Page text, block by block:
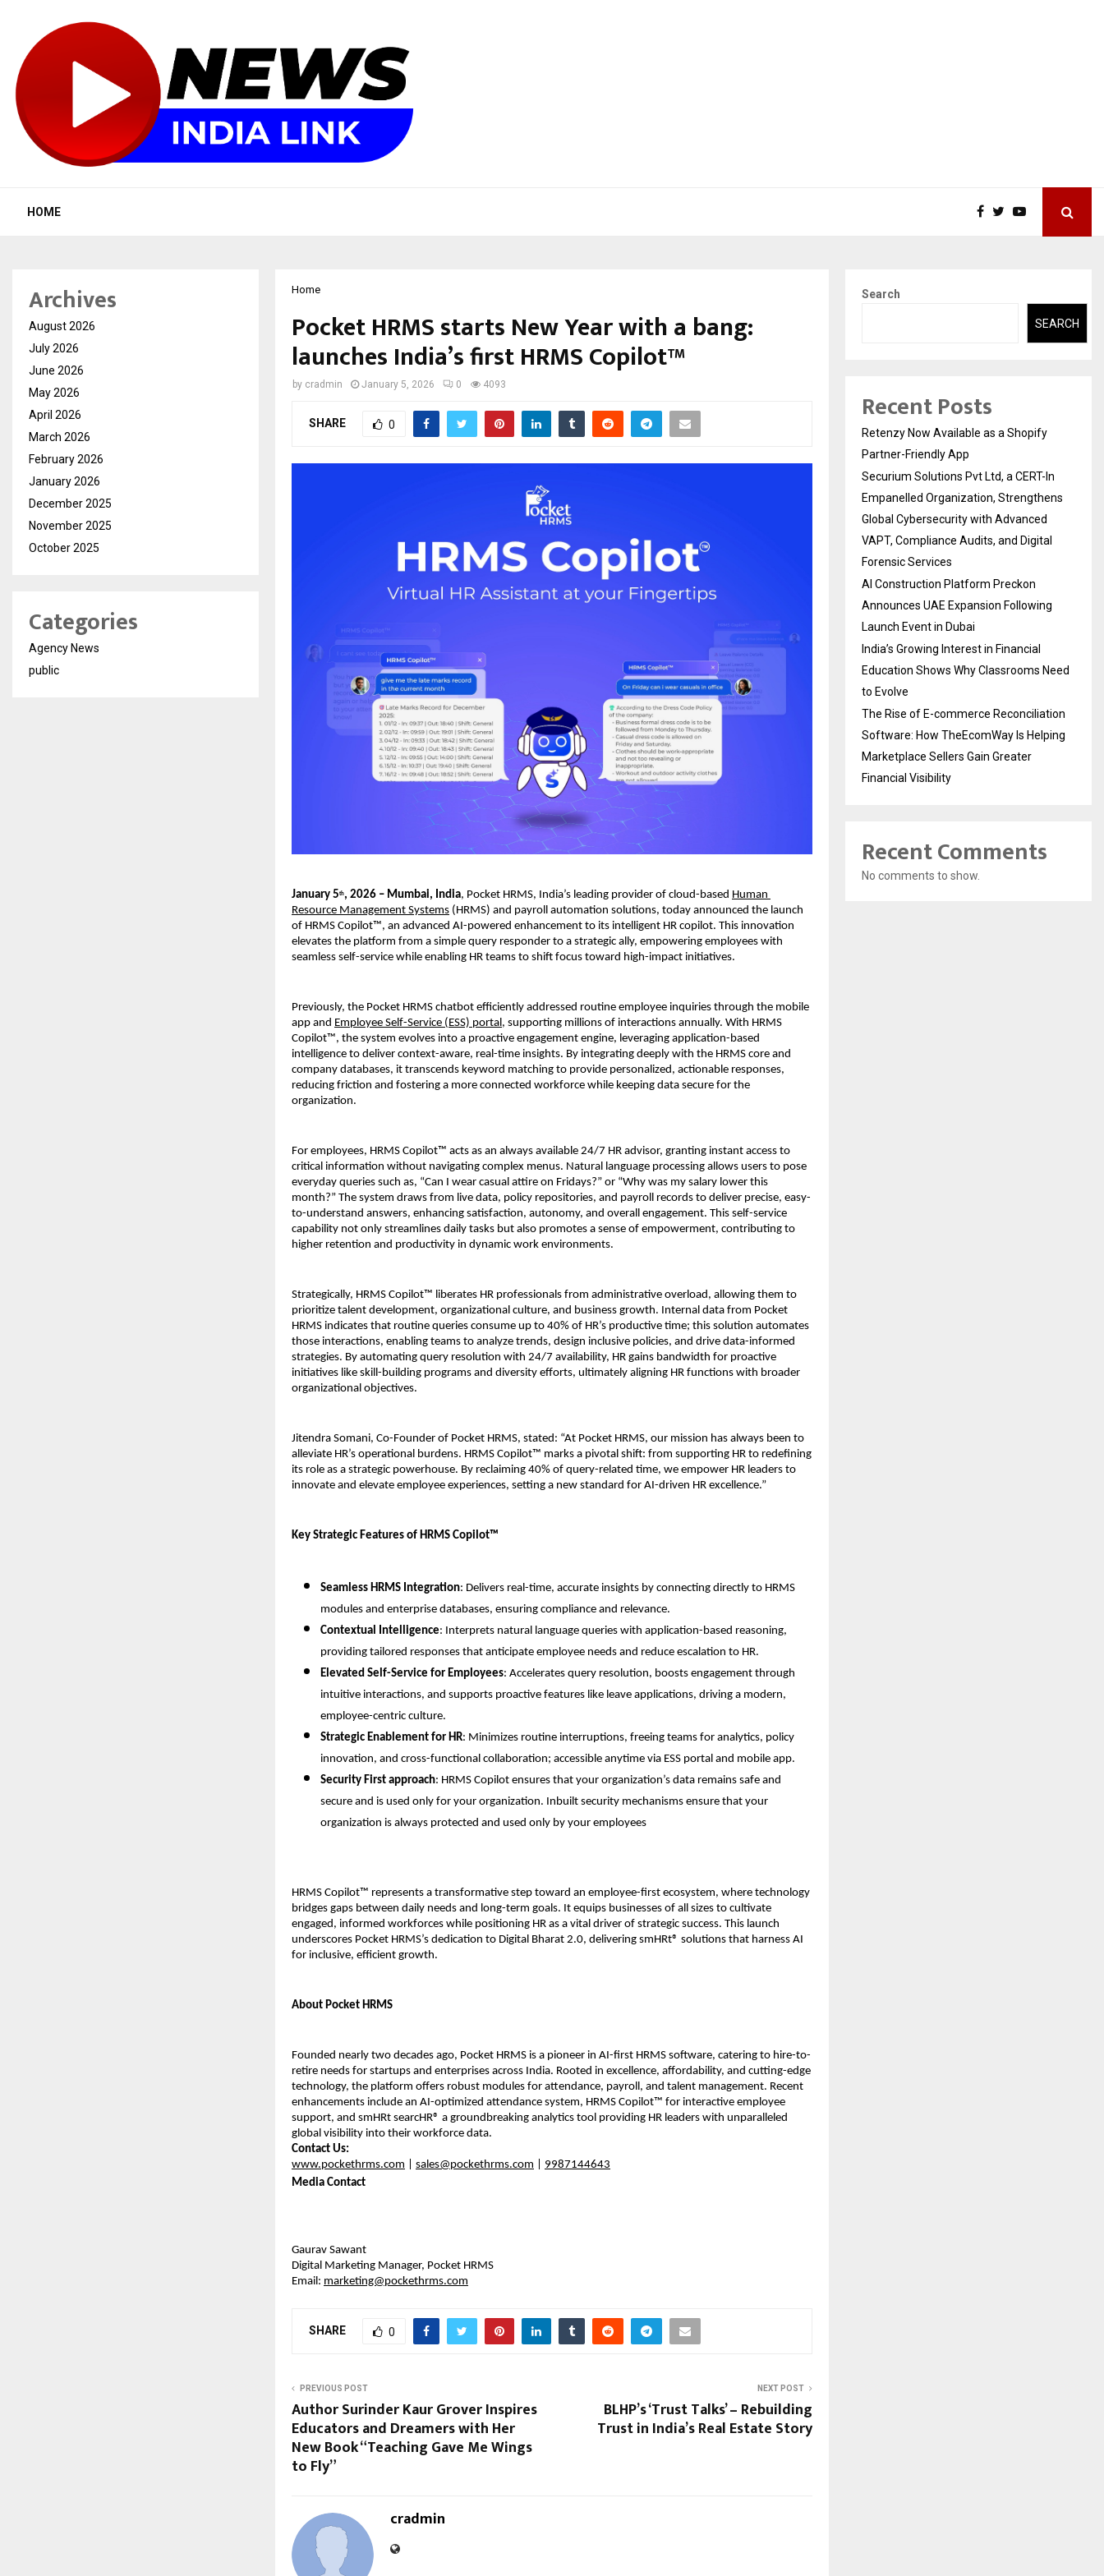
HOME
Home
Pocket HRMS starts New Year with a bang:
launches India’s first HRMS Copilot™
by cradmin January 5, 2026 0 4093
SHARE 0
January 5th, 2026 – Mumbai, India, Pocket HRMS, India’s leading provider of cloud-based Human
Resource Management Systems (HRMS) and payroll automation solutions, today announced the launch
of HRMS Copilot™, an advanced AI-powered enhancement to its intelligent HR copilot. This innovation
elevates the platform from a simple query responder to a strategic ally, empowering employees with
seamless self-service while enabling HR teams to shift focus toward high-impact initiatives.
Previously, the Pocket HRMS chatbot efficiently addressed routine employee inquiries through the mobile
app and Employee Self-Service (ESS) portal, supporting millions of interactions annually. With HRMS
Copilot™, the system evolves into a proactive engagement engine, leveraging application-based
intelligence to deliver context-aware, real-time insights. By integrating deeply with the HRMS core and
company databases, it transcends keyword matching to provide personalized, actionable responses,
reducing friction and fostering a more connected workforce while keeping data secure for the
organization.
For employees, HRMS Copilot™ acts as an always available 24/7 HR advisor, granting instant access to
critical information without navigating complex menus. Natural language processing allows users to pose
everyday queries such as, “Can I wear casual attire on Fridays?” or “Why was my salary lower this
month?” The system draws from live data, policy repositories, and payroll records to deliver precise, easy-
to-understand answers, enhancing satisfaction, autonomy, and overall engagement. This self-service
capability not only streamlines daily tasks but also promotes a sense of empowerment, contributing to
higher retention and productivity in dynamic work environments.
Strategically, HRMS Copilot™ liberates HR professionals from administrative overload, allowing them to
prioritize talent development, organizational culture, and business growth. Internal data from Pocket
HRMS indicates that routine queries consume up to 40% of HR’s productive time; this solution automates
those interactions, enabling teams to analyze trends, design inclusive policies, and drive data-informed
strategies. By automating query resolution with 24/7 availability, HR gains bandwidth for proactive
initiatives like skill-building programs and diversity efforts, ultimately aligning HR functions with broader
organizational objectives.
Jitendra Somani, Co-Founder of Pocket HRMS, stated: “At Pocket HRMS, our mission has always been to
alleviate HR’s operational burdens. HRMS Copilot™ marks a pivotal shift: from supporting HR to redefining
its role as a strategic powerhouse. By reclaiming 40% of query-related time, we empower HR leaders to
innovate and elevate employee experiences, setting a new standard for AI-driven HR excellence.”
Key Strategic Features of HRMS Copilot™
Seamless HRMS Integration: Delivers real-time, accurate insights by connecting directly to HRMS
modules and enterprise databases, ensuring compliance and relevance.
Contextual Intelligence: Interprets natural language queries with application-based reasoning,
providing tailored responses that anticipate employee needs and reduce escalation to HR.
Elevated Self-Service for Employees: Accelerates query resolution, boosts engagement through
intuitive interactions, and supports proactive features like leave applications, driving a modern,
employee-centric culture.
Strategic Enablement for HR: Minimizes routine interruptions, freeing teams for analytics, policy
innovation, and cross-functional collaboration; accessible anytime via ESS portal and mobile app.
Security First approach: HRMS Copilot ensures that your organization’s data remains safe and
secure and is used only for your organization. Inbuilt security mechanisms ensure that your
organization is always protected and used only by your employees
HRMS Copilot™ represents a transformative step toward an employee-first ecosystem, where technology
bridges gaps between daily needs and long-term goals. It equips businesses of all sizes to cultivate
engaged, informed workforces while positioning HR as a vital driver of strategic success. This launch
underscores Pocket HRMS’s dedication to Digital Bharat 2.0, delivering smHRt® solutions that harness AI
for inclusive, efficient growth.
About Pocket HRMS
Founded nearly two decades ago, Pocket HRMS is a pioneer in AI-first HRMS software, catering to hire-to-
retire needs for startups and enterprises across India. Rooted in excellence, affordability, and cutting-edge
technology, the platform offers robust modules for attendance, payroll, and talent management. Recent
enhancements include an AI-optimized attendance system, HRMS Copilot™ for interactive employee
support, and smHRt searcHR® a groundbreaking analytics tool providing HR leaders with unparalleled
global visibility into their workforce data.
Contact Us:
www.pockethrms.com
sales@pockethrms.com
9987144643
Media Contact
Gaurav Sawant
Digital Marketing Manager, Pocket HRMS
Email: marketing@pockethrms.com
SHARE 0
PREVIOUS POST
Author Surinder Kaur Grover Inspires
Educators and Dreamers with Her
New Book “Teaching Gave Me Wings
to Fly”
NEXT POST
BLHP’s ‘Trust Talks’ – Rebuilding
Trust in India’s Real Estate Story
cradmin
Archives
August 2026
July 2026
June 2026
May 2026
April 2026
March 2026
February 2026
January 2026
December 2025
November 2025
October 2025
Categories
Agency News
public
Search
SEARCH
Recent Posts
Retenzy Now Available as a Shopify
Partner-Friendly App
Securium Solutions Pvt Ltd, a CERT-In
Empanelled Organization, Strengthens
Global Cybersecurity with Advanced
VAPT, Compliance Audits, and Digital
Forensic Services
AI Construction Platform Preckon
Announces UAE Expansion Following
Launch Event in Dubai
India’s Growing Interest in Financial
Education Shows Why Classrooms Need
to Evolve
The Rise of E-commerce Reconciliation
Software: How TheEcomWay Is Helping
Marketplace Sellers Gain Greater
Financial Visibility
Recent Comments
No comments to show.